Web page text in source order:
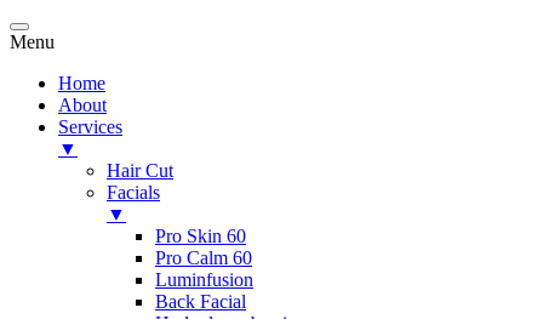
Menu
Home
About
Services
▼
Hair Cut
Facials
▼
Pro Skin 60
Pro Calm 60
Luminfusion
Back Facial